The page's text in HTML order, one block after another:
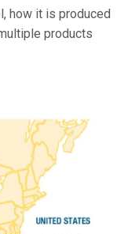
how it is produced
products